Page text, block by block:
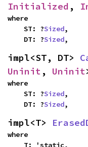
Initialized ,
where
    ST: ?
Sized,
    DT: ?
Sized,
impl<ST, DT>
Uninit , Uninit
where
    ST: ?
Sized,
    DT: ?
Sized,
impl<T>
where
    T: 'static,